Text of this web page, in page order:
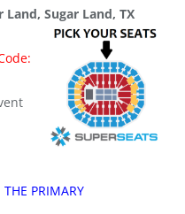
Sugar Land, TX
PRIMARY